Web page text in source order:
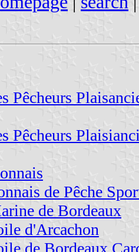
Pêcheurs
Pêcheurs
de Pêche
de Bordeaux
d'Arcachon
de Bordeaux